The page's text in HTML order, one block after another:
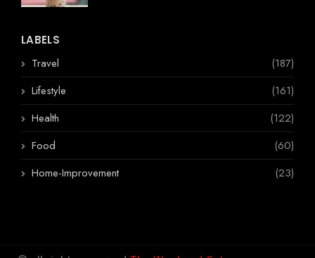
LABELS
Travel
(187)
Lifestyle
(161)
Health
(122)
Food
(60)
Home-Improvement
(23)